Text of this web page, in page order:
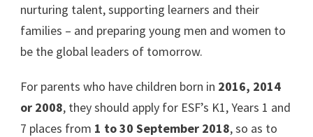
nurturing talent, supporting learners and their
families – and preparing young men and women to
be the global leaders of tomorrow.
For parents who have children born in 2016, 2014
or 2008, they should apply for ESF’s K1, Years 1 and
7 places from 1 to 30 September 2018, so as to